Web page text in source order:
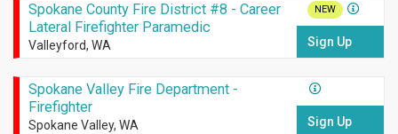
Spokane County Fire District #8 - Career
Lateral Firefighter Paramedic
Valleyford, WA
NEW
Sign Up
Spokane Valley Fire Department -
Firefighter
Spokane Valley, WA Sign Up